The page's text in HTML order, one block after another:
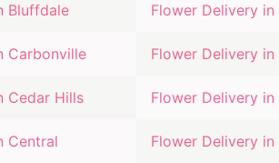
Bluffdale Flower Delivery in
Carbonville Flower Delivery in
Cedar Hills Flower Delivery in
Central Flower Delivery in